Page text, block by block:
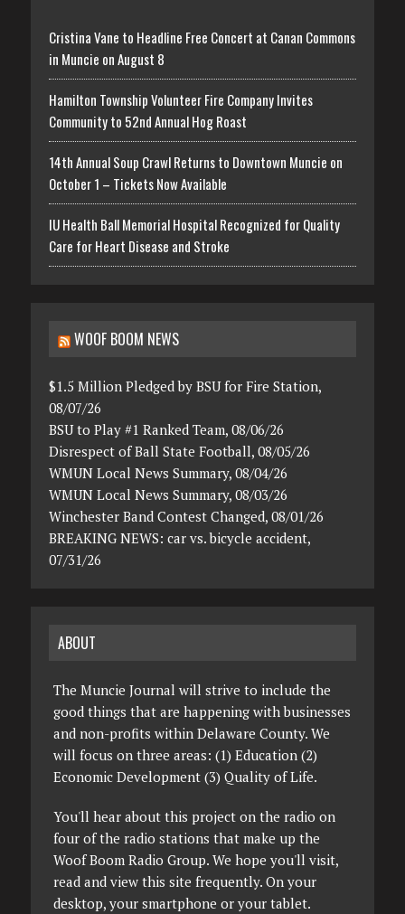
Cristina Vane to Headline Free Concert at Canan Commons
in Muncie on August 8
Hamilton Township Volunteer Fire Company Invites
Community to 52nd Annual Hog Roast
14th Annual Soup Crawl Returns to Downtown Muncie on
October 1 – Tickets Now Available
IU Health Ball Memorial Hospital Recognized for Quality
Care for Heart Disease and Stroke
WOOF BOOM NEWS
$1.5 Million Pledged by BSU for Fire Station,
08/07/26
BSU to Play #1 Ranked Team, 08/06/26
Disrespect of Ball State Football, 08/05/26
WMUN Local News Summary, 08/04/26
WMUN Local News Summary, 08/03/26
Winchester Band Contest Changed, 08/01/26
BREAKING NEWS: car vs. bicycle accident,
07/31/26
ABOUT
The Muncie Journal will strive to include the
good things that are happening with businesses
and non-profits within Delaware County. We
will focus on three areas: (1) Education (2)
Economic Development (3) Quality of Life.
You'll hear about this project on the radio on
four of the radio stations that make up the
Woof Boom Radio Group. We hope you'll visit,
read and view this site frequently. On your
desktop, your smartphone or your tablet.